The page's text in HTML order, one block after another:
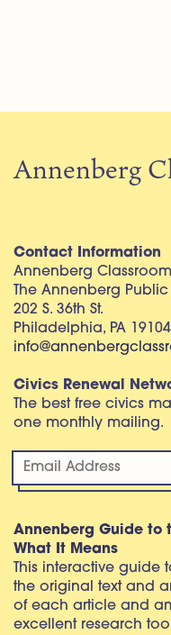
Annenberg
Contact Information
Annenberg Classroom
The Annenberg
202 S. 36th St.
Philadelphia, PA
Civics Renewal
The best free civics
one monthly mailing.
Annenberg Guide to
What It Means
This interactive guide
the original text and
of each article and
excellent research